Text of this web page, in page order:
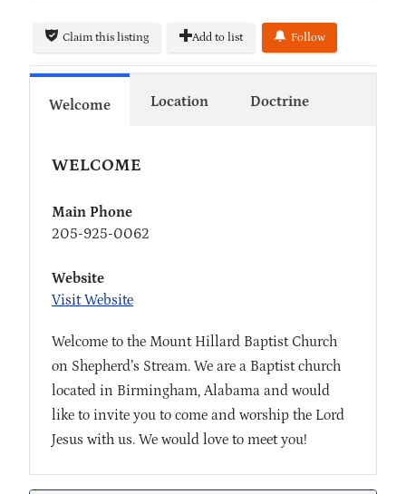
Claim this listing Add to list Follow
Welcome Location Doctrine
WELCOME
Main Phone
205-925-0062
Website
Visit Website
Welcome to the Mount Hillard Baptist Church
on Shepherd’s Stream. We are a Baptist church
located in Birmingham, Alabama and would
like to invite you to come and worship the Lord
Jesus with us. We would love to meet you!